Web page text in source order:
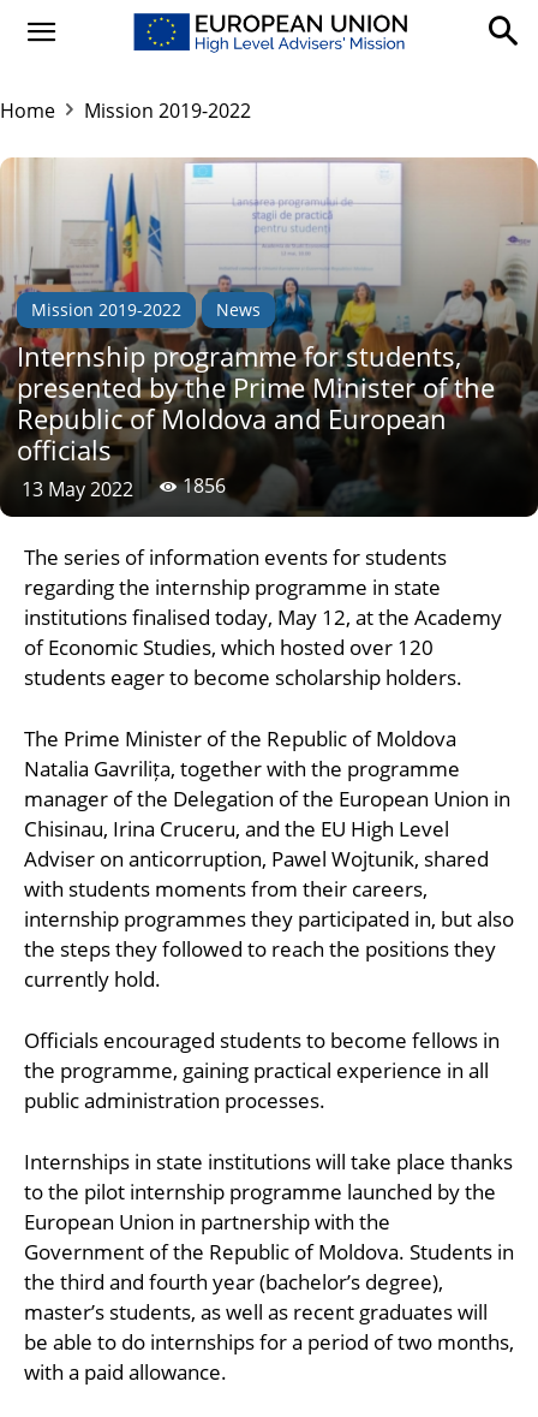
Home Mission 2019-2022
Mission 2019-2022 News
Internship programme for students,
presented by the Prime Minister of the
Republic of Moldova and European
officials
13 May 2022 1856
The series of information events for students
regarding the internship programme in state
institutions finalised today, May 12, at the Academy
of Economic Studies, which hosted over 120
students eager to become scholarship holders.
The Prime Minister of the Republic of Moldova
Natalia Gavrilița, together with the programme
manager of the Delegation of the European Union in
Chisinau, Irina Cruceru, and the EU High Level
Adviser on anticorruption, Pawel Wojtunik, shared
with students moments from their careers,
internship programmes they participated in, but also
the steps they followed to reach the positions they
currently hold.
Officials encouraged students to become fellows in
the programme, gaining practical experience in all
public administration processes.
Internships in state institutions will take place thanks
to the pilot internship programme launched by the
European Union in partnership with the
Government of the Republic of Moldova. Students in
the third and fourth year (bachelor’s degree),
master’s students, as well as recent graduates will
be able to do internships for a period of two months,
with a paid allowance.